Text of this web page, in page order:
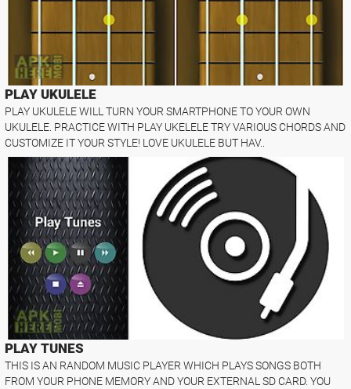
PLAY UKULELE
PLAY UKULELE WILL TURN YOUR SMARTPHONE TO YOUR OWN
UKULELE. PRACTICE WITH PLAY UKELELE TRY VARIOUS CHORDS AND
CUSTOMIZE IT YOUR STYLE! LOVE UKULELE BUT HAV..
PLAY TUNES
THIS IS AN RANDOM MUSIC PLAYER WHICH PLAYS SONGS BOTH
FROM YOUR PHONE MEMORY AND YOUR EXTERNAL SD CARD. YOU